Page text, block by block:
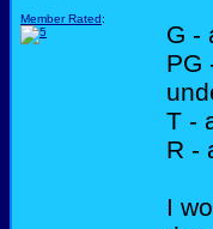
Member Rated:
G -
PG
T -
R -
I